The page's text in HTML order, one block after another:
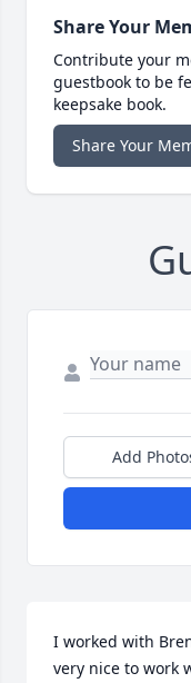
Share Your
Contribute your
guestbook to be
keepsake book.
Share Your
Add
I worked with
very nice to work